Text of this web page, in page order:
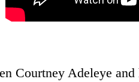
Courtney Adeleye and